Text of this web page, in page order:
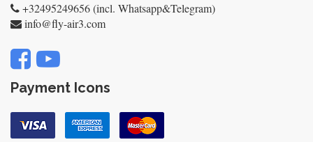
+32495249656 (incl. Whatsapp&Telegram)
info@fly-air3.com
Payment Icons